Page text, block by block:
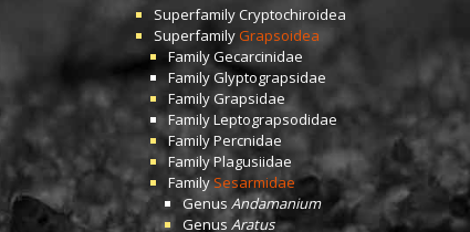
SuperfamilyCryptochiroidea
Superfamily Grapsoidea
FamilyGecarcinidae
FamilyGlyptograpsidae
FamilyGrapsidae
FamilyLeptograpsodidae
FamilyPercnidae
FamilyPlagusiidae
FamilySesarmidae
Genus Andamanium
Genus Aratus